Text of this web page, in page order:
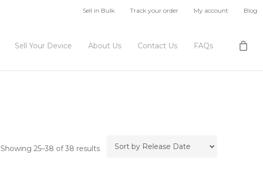
Sell in Bulk Track your order My account Blog
Sell Your Device About Us Contact Us FAQs
Showing 25–38 of 38 results